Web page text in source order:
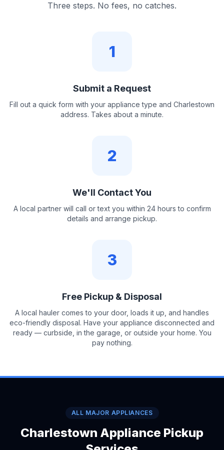
Three steps. No fees, no catches.
1
Submit a Request
Fill out a quick form with your appliance type and Charlestown
address. Takes about a minute.
2
We'll Contact You
A local partner will call or text you within 24 hours to confirm
details and arrange pickup.
3
Free Pickup & Disposal
A local hauler comes to your door, loads it up, and handles
eco-friendly disposal. Have your appliance disconnected and
ready — curbside, in the garage, or outside your home. You
pay nothing.
ALL MAJOR APPLIANCES
Charlestown Appliance Pickup